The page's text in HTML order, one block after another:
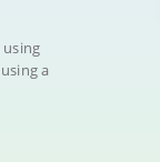
using
a